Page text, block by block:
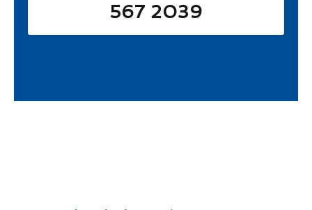
567 2039